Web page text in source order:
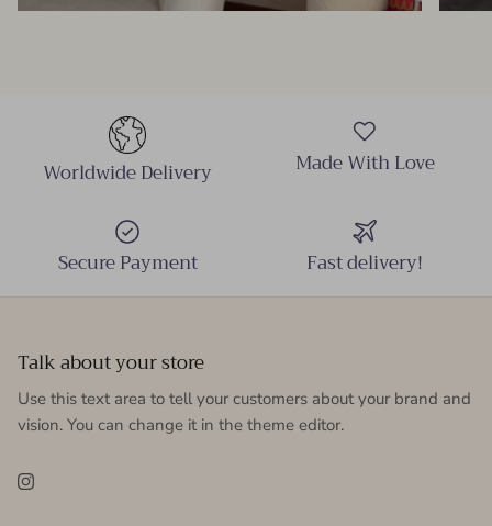
Worldwide Delivery Made With Love
Secure Payment Fast delivery!
Talk about your store
Use this text area to tell your customers about your brand and
vision. You can change it in the theme editor.
Instagram